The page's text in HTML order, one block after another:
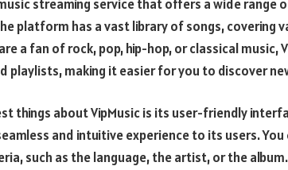
streaming service that offers a wide range
platform has a vast library of songs, covering
a fan of rock, pop, hip-hop, or classical music,
playlists, making it easier for you to discover
things about VipMusic is its user-friendly
and intuitive experience to its users.
such as the language, the artist, or the